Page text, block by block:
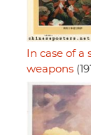
In case of
weapons